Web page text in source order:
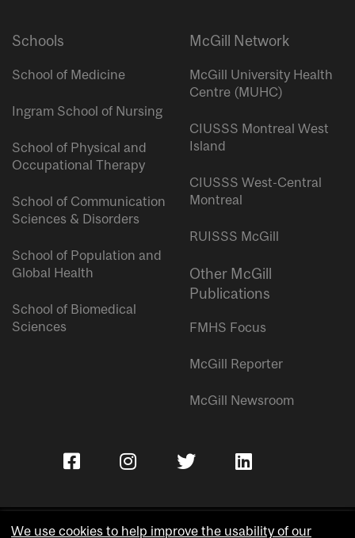
Schools
School of Medicine
Ingram School of Nursing
School of Physical and
Occupational Therapy
School of Communication
Sciences & Disorders
School of Population and
Global Health
School of Biomedical
Sciences
McGill Network
McGill University Health
Centre (MUHC)
CIUSSS Montreal West
Island
CIUSSS West-Central
Montreal
RUISSS McGill
Other McGill
Publications
FMHS Focus
McGill Reporter
McGill Newsroom
We use cookies to help improve the usability of our